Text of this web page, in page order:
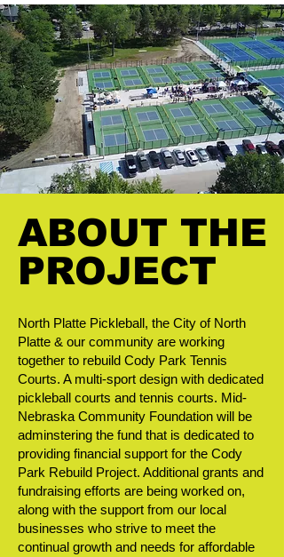
ABOUT THE
PROJECT
ABOUT THE
PROJECT
North Platte Pickleball, the City of North
Platte & our community are working
together to rebuild Cody Park Tennis
Courts. A multi-sport design with dedicated
pickleball courts and tennis courts. Mid-
Nebraska Community Foundation will be
adminstering the fund that is dedicated to
providing financial support for the Cody
Park Rebuild Project. Additional grants and
fundraising efforts are being worked on,
along with the support from our local
businesses who strive to meet the
continual growth and needs for affordable